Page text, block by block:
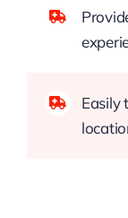
Easily